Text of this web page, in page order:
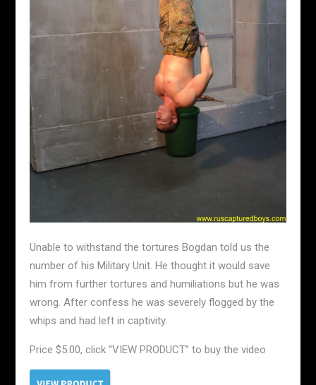
Unable to withstand the tortures Bogdan told us the
number of his Military Unit. He thought it would save
him from further tortures and humiliations but he was
wrong. After confess he was severely flogged by the
whips and had left in captivity.
Price $5.00, click “VIEW PRODUCT” to buy the video